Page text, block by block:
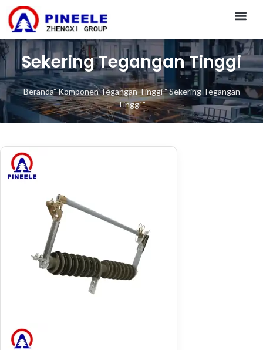
Sekering Tegangan Tinggi
Beranda"Komponen Tegangan Tinggi"Sekering Tegangan
Tinggi"